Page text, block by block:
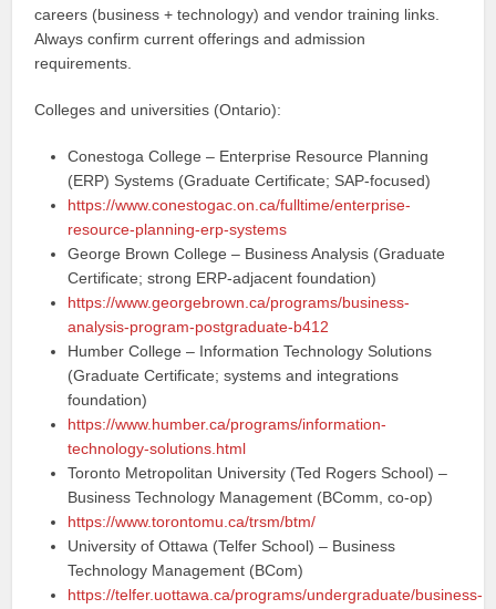
careers (business + technology) and vendor training links.
Always confirm current offerings and admission
requirements.
Colleges and universities (Ontario):
Conestoga College – Enterprise Resource Planning
(ERP) Systems (Graduate Certificate; SAP-focused)
https://www.conestogac.on.ca/fulltime/enterprise-
resource-planning-erp-systems
George Brown College – Business Analysis (Graduate
Certificate; strong ERP-adjacent foundation)
https://www.georgebrown.ca/programs/business-
analysis-program-postgraduate-b412
Humber College – Information Technology Solutions
(Graduate Certificate; systems and integrations
foundation)
https://www.humber.ca/programs/information-
technology-solutions.html
Toronto Metropolitan University (Ted Rogers School) –
Business Technology Management (BComm, co-op)
https://www.torontomu.ca/trsm/btm/
University of Ottawa (Telfer School) – Business
Technology Management (BCom)
https://telfer.uottawa.ca/programs/undergraduate/business-